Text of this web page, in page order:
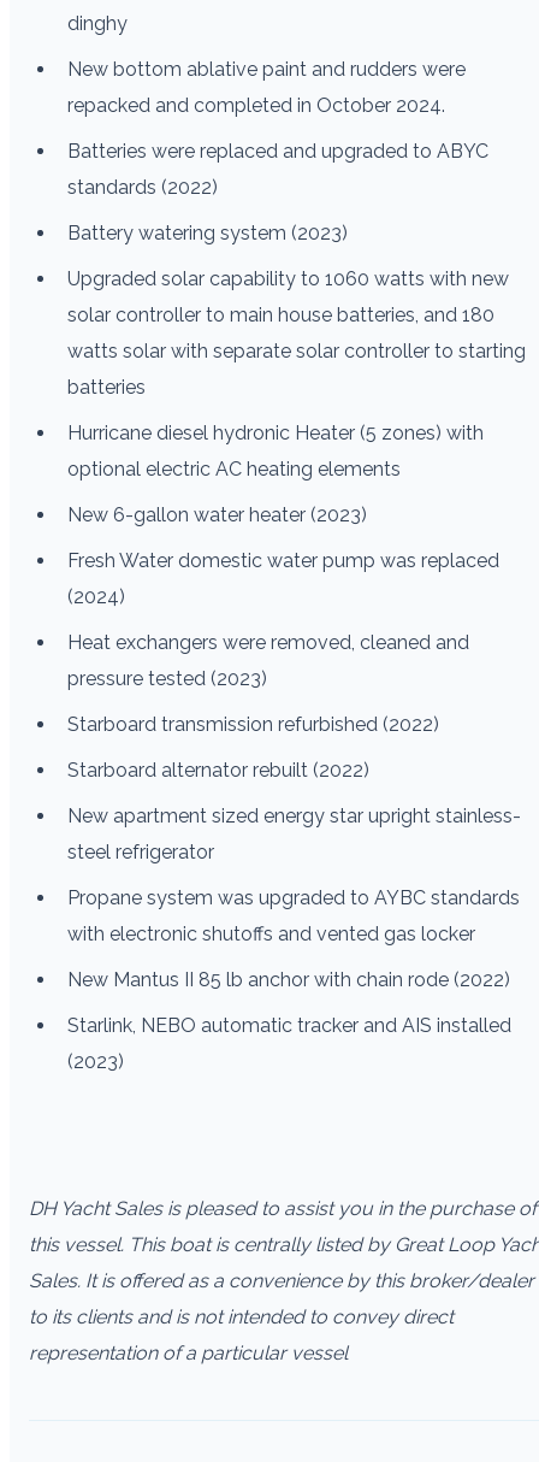
dinghy
New bottom ablative paint and rudders were
repacked and completed in October 2024.
Batteries were replaced and upgraded to ABYC
standards (2022)
Battery watering system (2023)
Upgraded solar capability to 1060 watts with new
solar controller to main house batteries, and 180
watts solar with separate solar controller to starting
batteries
Hurricane diesel hydronic Heater (5 zones) with
optional electric AC heating elements
New 6-gallon water heater (2023)
Fresh Water domestic water pump was replaced
(2024)
Heat exchangers were removed, cleaned and
pressure tested (2023)
Starboard transmission refurbished (2022)
Starboard alternator rebuilt (2022)
New apartment sized energy star upright stainless-
steel refrigerator
Propane system was upgraded to AYBC standards
with electronic shutoffs and vented gas locker
New Mantus II 85 lb anchor with chain rode (2022)
Starlink, NEBO automatic tracker and AIS installed
(2023)
DH Yacht Sales is pleased to assist you in the purchase of
this vessel. This boat is centrally listed by Great Loop
Sales. It is offered as a convenience by this broker/dealer
to its clients and is not intended to convey direct
representation of a particular vessel